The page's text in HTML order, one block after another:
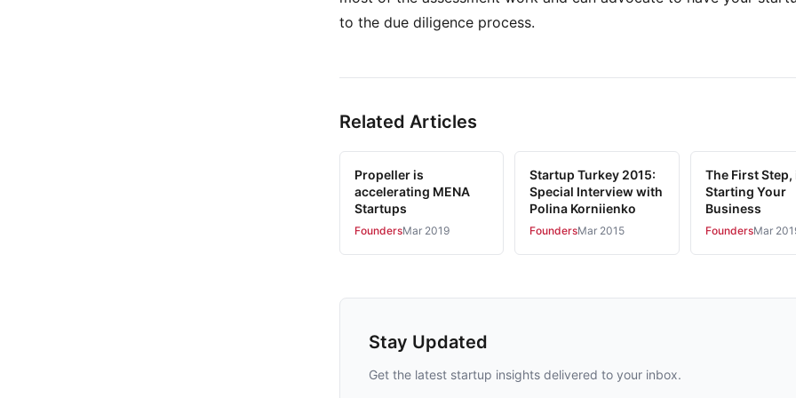
to the due diligence process.
Related Articles
Propeller is
accelerating MENA
Startups
FoundersMar 2019
Startup Turkey 2015:
Special Interview with
Polina Korniienko
FoundersMar 2015
The First Step,
Starting Your
Business
FoundersMar
Stay Updated
Get the latest startup insights delivered to your inbox.